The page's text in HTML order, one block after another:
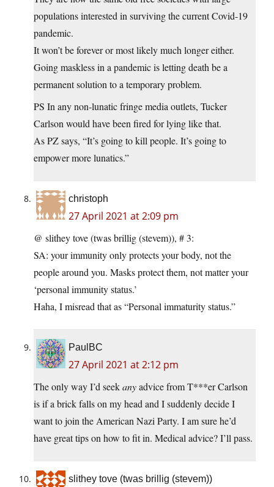
populations interested in surviving the current Covid-19
pandemic.
It won’t be forever or most likely much longer either.
Going maskless in a pandemic is letting death be a
permanent solution to a temporary problem.
PS In any non-lunatic fringe media outlets, Tucker
Carlson would have been fired for lying like that.
As PZ says, “It’s going to kill people. It’s going to
empower more lunatics.”
christoph
27 April 2021 at 2:09 pm
@ slithey tove (twas brillig (stevem)), # 3:
SA: your immunity only protects your body, not the
people around you. Masks protect them, not matter your
‘personal immunity status.’
Haha, I misread that as “Personal immaturity status.”
PaulBC
27 April 2021 at 2:12 pm
The only way I’d seekanyadvice from T***er Carlson
is if a brick falls on my head and I suddenly decide I
want to join the American Nazi Party. I am sure he’d
have great tips on how to fit in. Medical advice? I’ll pass.
slithey tove (twas brillig (stevem))